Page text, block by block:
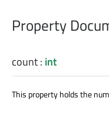
Property
count: int
This property holds the